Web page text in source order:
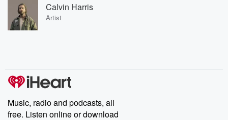
Calvin Harris
Artist
Music, radio and podcasts, all
free. Listen online or download